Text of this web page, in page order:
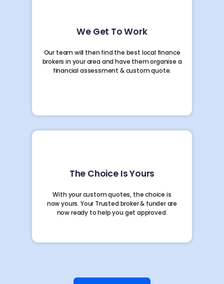
We Get To Work
Our team will then find the best local finance
brokers in your area and have them organise a
financial assessment & custom quote.
The Choice Is Yours
With your custom quotes, the choice is
now yours. Your Trusted broker & funder are
now ready to help you get approved.